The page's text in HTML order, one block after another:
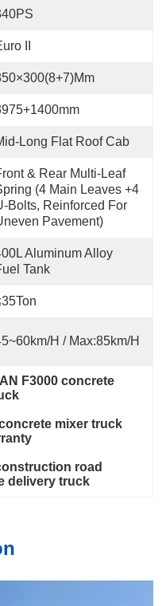
II
Long Flat Roof Cab
& Rear Multi-Leaf
(4 Main Leaves +4
Bolts, Reinforced For
Pavement)
Aluminum Alloy
Tank
h / Max:85km/h
F3000 concrete
mixer truck
road
delivery truck